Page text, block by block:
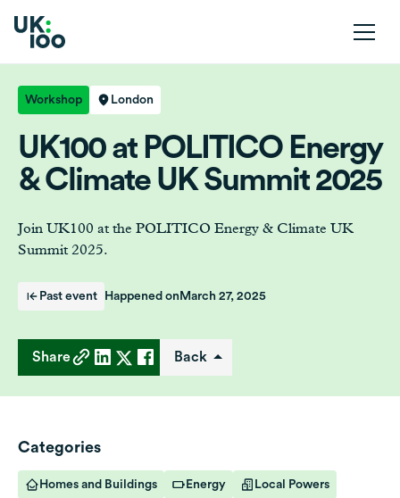
Workshop London
UK100 at POLITICO Energy
& Climate UK Summit 2025
Join UK100 at the POLITICO Energy & Climate UK
Summit 2025.
Past event Happened on March 27, 2025
Share Back
Categories
Homes and Buildings Energy Local Powers